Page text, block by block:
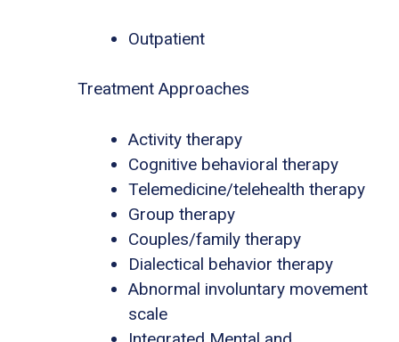
Outpatient
Treatment Approaches
Activity therapy
Cognitive behavioral therapy
Telemedicine/telehealth therapy
Group therapy
Couples/family therapy
Dialectical behavior therapy
Abnormal involuntary movement
scale